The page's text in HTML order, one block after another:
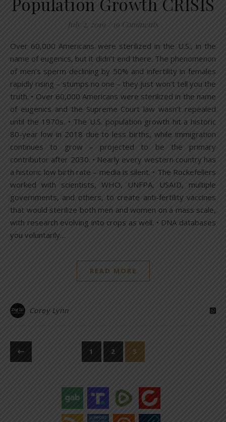
July 2, 2019 19 Comments
Over 60,000 Americans were sterilized in the U.S., in the
name of eugenics, but it didn’t end there. The phenomenon
of men’s sperm declining by 50% and infertility in females
rapidly rising – stumps no one – they just won’t tell you the
truth. • Over 60,000 Americans were sterilized in the name
of eugenics and the Supreme Court law wasn’t repealed
until the 1970s. • The U.S. population growth hit a historic
80-year low in 2018 due to less births, while immigration
continues to grow – projected to be the primary
contributor after 2030. • Nearly every western country has
a historic low birth rate – media is silent. • The Rockefellers
worked with scientists, WHO, UNFPA, USAID, multiple
governments, and others, to create anti-fertility vaccines
that would sterilize both men and women on a mass scale,
with research evolving into crops as well. • DNA databases
you voluntarily…
READ MORE
Corey Lynn
1 2 3